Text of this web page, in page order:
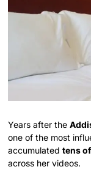
Years after the
one of the most
accumulatedtens
across her videos.